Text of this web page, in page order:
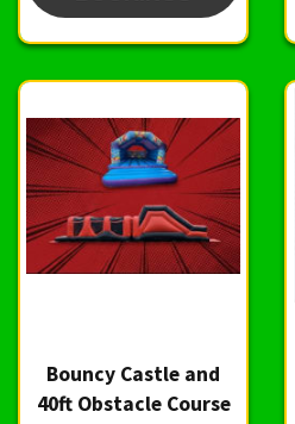
Bouncy Castle and
40ft Obstacle Course